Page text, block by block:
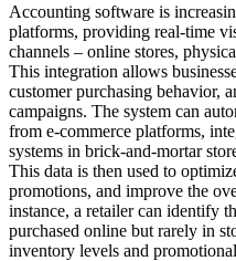
Accounting software is
platforms, providing real-time
channels – online stores,
This integration allows
customer purchasing behavior,
campaigns. The system can
from e-commerce platforms,
systems in brick-and-mortar
This data is then used to
promotions, and improve the
instance, a retailer can identify
purchased online but rarely in
inventory levels and